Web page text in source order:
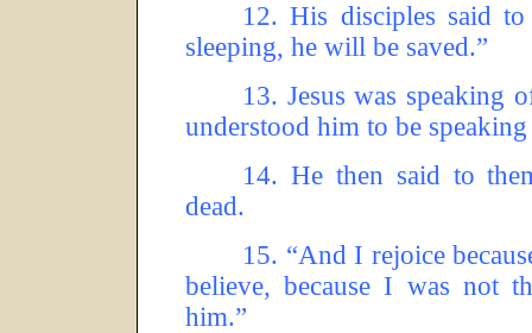
12. His disciples said
sleeping, he will be saved.”
13. Jesus was speaking
understood him to be
14. He then said to
dead.
15. “And I rejoice
believe, because I was not
him.”